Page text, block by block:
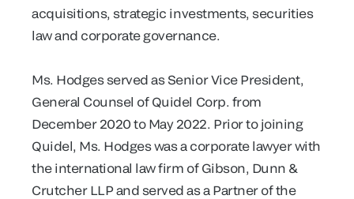
acquisitions, strategic investments, securities
law and corporate governance.
Ms. Hodges served as Senior Vice President,
General Counsel of Quidel Corp. from
December 2020 to May 2022. Prior to joining
Quidel, Ms. Hodges was a corporate lawyer with
the international law firm of Gibson, Dunn &
Crutcher LLP and served as a Partner of the